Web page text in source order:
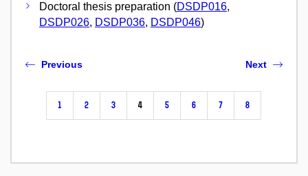
Doctoral thesis preparation (DSDP016,
DSDP026, DSDP036, DSDP046)
Previous
1 2 3 4 5 6 7 8
Next